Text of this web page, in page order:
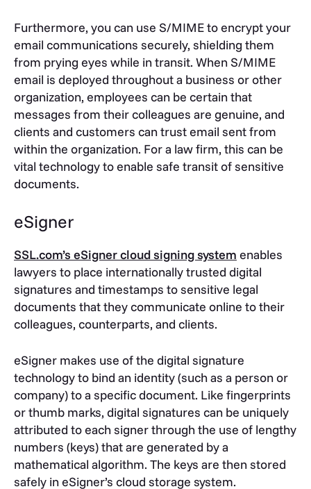
Furthermore, you can use S/MIME to encrypt your
email communications securely, shielding them
from prying eyes while in transit. When S/MIME
email is deployed throughout a business or other
organization, employees can be certain that
messages from their colleagues are genuine, and
clients and customers can trust email sent from
within the organization. For a law firm, this can be
vital technology to enable safe transit of sensitive
documents.
eSigner
SSL.com’s eSigner cloud signing system enables
lawyers to place internationally trusted digital
signatures and timestamps to sensitive legal
documents that they communicate online to their
colleagues, counterparts, and clients.
eSigner makes use of the digital signature
technology to bind an identity (such as a person or
company) to a specific document. Like fingerprints
or thumb marks, digital signatures can be uniquely
attributed to each signer through the use of lengthy
numbers (keys) that are generated by a
mathematical algorithm. The keys are then stored
safely in eSigner’s cloud storage system.